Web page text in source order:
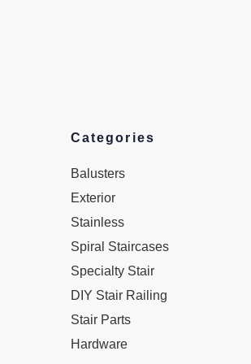
Categories
Balusters
Exterior
Stainless
Spiral Staircases
Specialty Stair
DIY Stair Railing
Stair Parts
Hardware